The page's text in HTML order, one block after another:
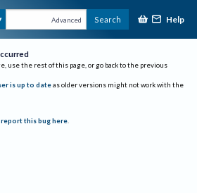
Advanced Search Help
use the rest of this page, or go back to the previous
is up to date as older versions might not work with the
report this bug here.